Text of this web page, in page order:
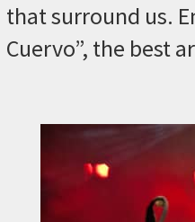
that surround us.
Cuervo”, the best